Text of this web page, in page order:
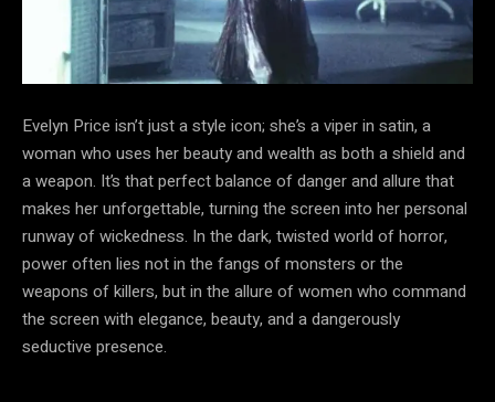
Evelyn Price isn’t just a style icon; she’s a viper in satin, a
woman who uses her beauty and wealth as both a shield and
a weapon. It’s that perfect balance of danger and allure that
makes her unforgettable, turning the screen into her personal
runway of wickedness. In the dark, twisted world of horror,
power often lies not in the fangs of monsters or the
weapons of killers, but in the allure of women who command
the screen with elegance, beauty, and a dangerously
seductive presence.